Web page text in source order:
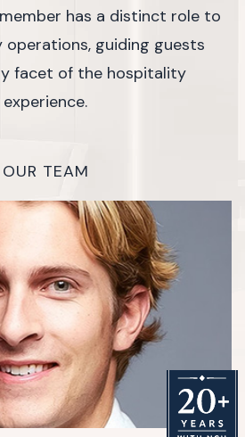
has a distinct role to
operations, guiding guests
facet of the hospitality
experience.
OUR TEAM